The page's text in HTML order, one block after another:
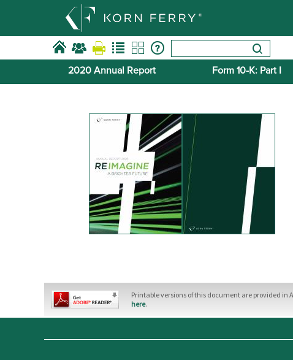
2020 Annual Report Form 10-​K: Part I
Printable versions of this document are provided in
here.